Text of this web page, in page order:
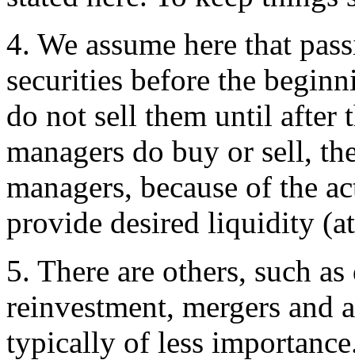
4. We assume here that
securities before the
do not sell them until after
managers do buy or sell,
managers, because of the
provide desired liquidity
5. There are others, such
reinvestment, mergers and
typically of less